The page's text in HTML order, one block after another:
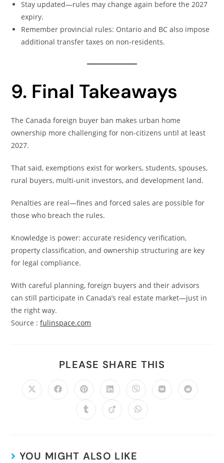
Stay updated—rules may change again before the 2027
expiry.
Remember provincial rules: Ontario and BC also impose
additional transfer taxes on non-residents.
9. Final Takeaways
The Canada foreign buyer ban makes urban home
ownership more challenging for non-citizens until at least
2027.
That said, exemptions exist for workers, students, spouses,
rural buyers, multi-unit investors, and development land.
Penalties are real—fines and forced sales are possible for
those who breach the rules.
Knowledge is power: accurate residency verification,
property classification, and ownership structuring are key
for legal compliance.
With careful planning, foreign buyers and their advisors
can still participate in Canada’s real estate market—just in
the right way.
Source :fulinspace.com
PLEASE SHARE THIS
YOU MIGHT ALSO LIKE